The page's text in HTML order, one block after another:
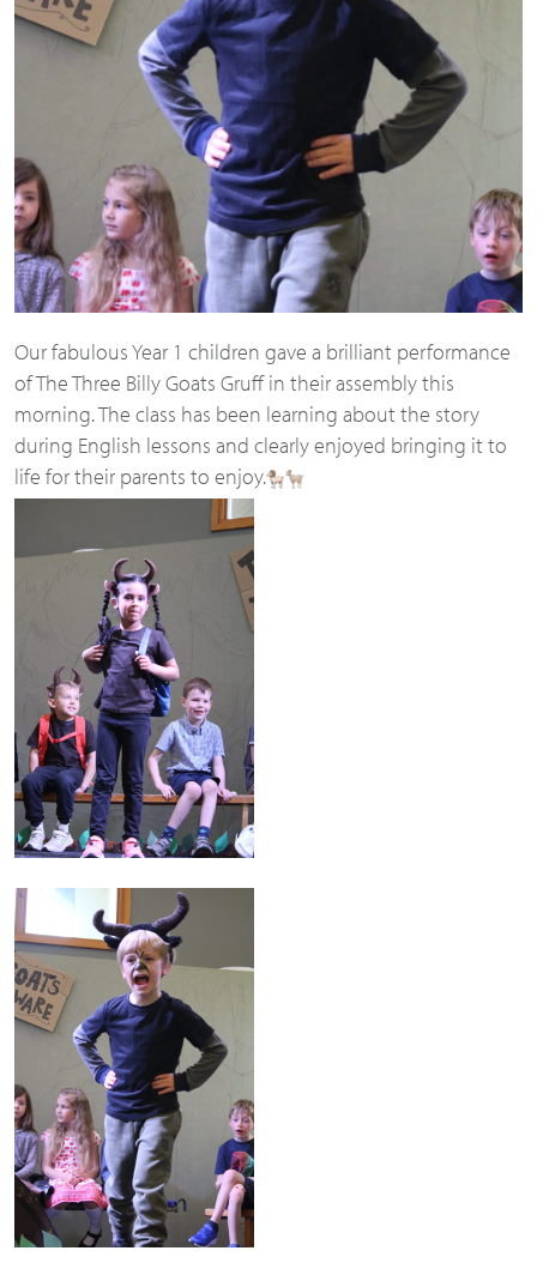
Our fabulous Year 1 children gave a brilliant performance
of The Three Billy Goats Gruff in their assembly this
morning. The class has been learning about the story
during English lessons and clearly enjoyed bringing it to
life for their parents to enjoy.